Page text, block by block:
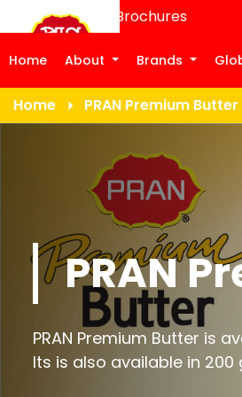
Product Brochures
Home About Brands
Home PRAN Premium Butter
PRAN
PRAN Premium Butter is
Its is also available in 200